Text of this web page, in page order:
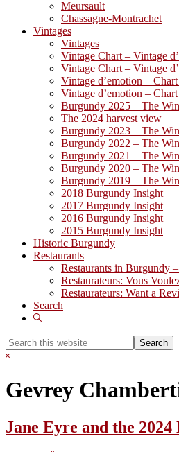
Meursault
Chassagne-Montrachet
Vintages
Vintages
Vintage Chart – Vintage
Vintage Chart – Vintage
Vintage d’emotion –
Vintage d’emotion –
Burgundy 2025 – The
The 2024 harvest view
Burgundy 2023 – The
Burgundy 2022 – The
Burgundy 2021 – The
Burgundy 2020 – The
Burgundy 2019 – The
2018 Burgundy Insight
2017 Burgundy Insight
2016 Burgundy Insight
2015 Burgundy Insight
Historic Burgundy
Restaurants
Restaurants in Burgundy
Restaurateurs: Vous
Restaurateurs: Want a
Search
Show
Search
this
Hide
Gevrey
Jane Eyre and the